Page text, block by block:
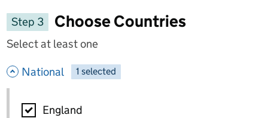
Step 3
Choose Countries
Select at least one
National - hide options
-
1 selected
National
England